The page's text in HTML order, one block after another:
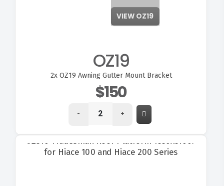
OZ19
2xOZ19 Awning Gutter Mount Bracket
$150
- +